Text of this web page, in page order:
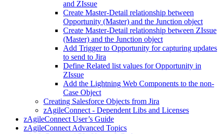
and ZIssue
Create Master-Detail relationship between
Opportunity (Master) and the Junction object
Create Master-Detail relationship between ZIssue
(Master) and the Junction object
Add Trigger to Opportunity for capturing updates
to send to Jira
Define Related list values for Opportunity in
ZIssue
Add the Lightning Web Components to the non-
Case Object
Creating Salesforce Objects from Jira
zAgileConnect - Dependent Libs and Licenses
zAgileConnect User’s Guide
zAgileConnect Advanced Topics